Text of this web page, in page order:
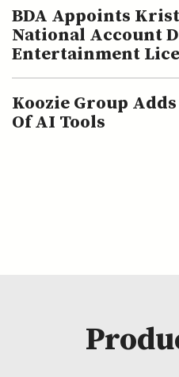
BDA Appoints
National Account
Entertainment
Koozie Group
Of AI Tools